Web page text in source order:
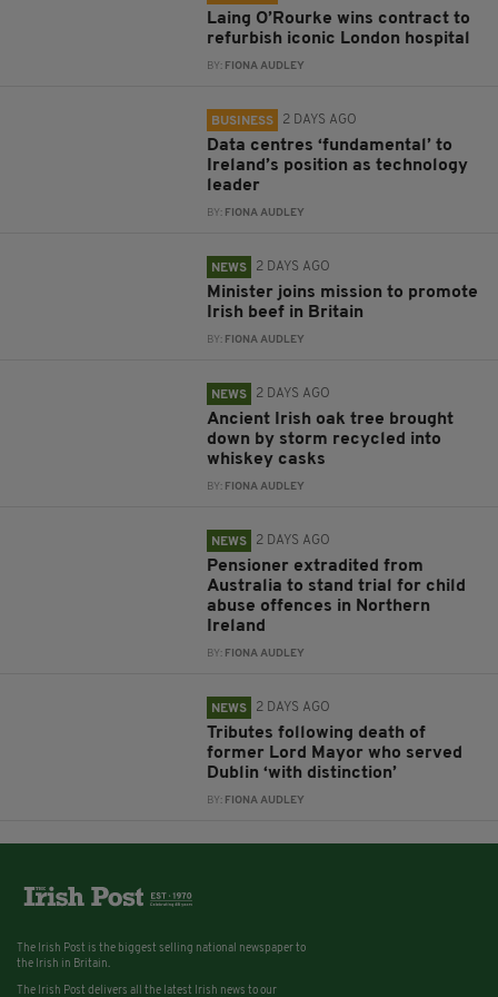
Laing O’Rourke wins contract to
refurbish iconic London hospital
BY: FIONA AUDLEY
BUSINESS 2 DAYS AGO
Data centres ‘fundamental’ to
Ireland’s position as technology
leader
BY: FIONA AUDLEY
NEWS 2 DAYS AGO
Minister joins mission to promote
Irish beef in Britain
BY: FIONA AUDLEY
NEWS 2 DAYS AGO
Ancient Irish oak tree brought
down by storm recycled into
whiskey casks
BY: FIONA AUDLEY
NEWS 2 DAYS AGO
Pensioner extradited from
Australia to stand trial for child
abuse offences in Northern
Ireland
BY: FIONA AUDLEY
NEWS 2 DAYS AGO
Tributes following death of
former Lord Mayor who served
Dublin ‘with distinction’
BY: FIONA AUDLEY
The Irish Post is the biggest selling national newspaper to
the Irish in Britain.
The Irish Post delivers all the latest Irish news to our